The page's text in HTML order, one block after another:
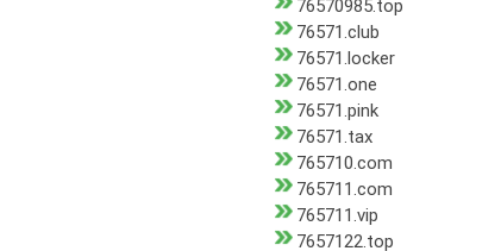
76570985.top
76571.club
76571.locker
76571.one
76571.pink
76571.tax
765710.com
765711.com
765711.vip
7657122.top